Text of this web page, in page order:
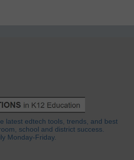
latest edtech tools, trends, and best
school and district success.
Monday-Friday.